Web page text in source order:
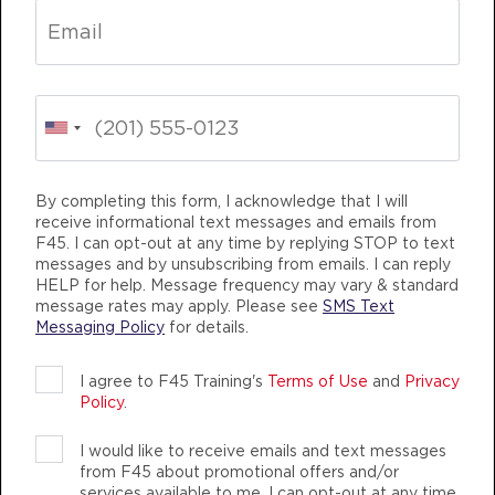
By completing this form, I acknowledge that I will
receive informational text messages and emails from
F45. I can opt-out at any time by replying STOP to text
messages and by unsubscribing from emails. I can reply
HELP for help. Message frequency may vary & standard
message rates may apply. Please see SMS Text
Messaging Policy for details.
I agree to F45 Training's Terms of Use and Privacy
Policy.
I would like to receive emails and text messages
from F45 about promotional offers and/or
09:30
AM Imogen Morton
BOOK
BOOK
05:30
PM
HYROX Signature Teaser
Jera Juilfs
BOOK
THURSDAY 13 AUG
AM Tamara Boyd
BOOK
TEAM TRAINING LIFE CHANGING
AUTHENTIC, ATHLETIC MEMBERS